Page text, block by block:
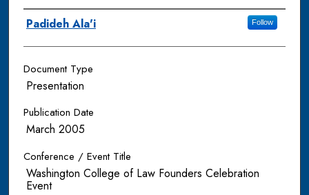
Authors
Padideh Ala'i Follow
Document Type
Presentation
Publication Date
March 2005
Conference / Event Title
Washington College of Law Founders Celebration
Event